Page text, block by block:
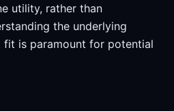
utility, rather than
the underlying
is paramount for potential